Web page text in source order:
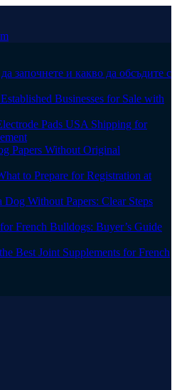
започнете и какво да обсъдите с
Businesses for Sale with
Pads USA Shipping for
Papers Without Original
to Prepare for Registration at
Without Papers: Clear Steps
French Bulldogs: Buyer’s Guide
Best Joint Supplements for French